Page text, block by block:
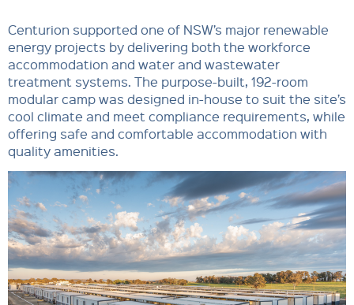
Centurion supported one of NSW’s major renewable
energy projects by delivering both the workforce
accommodation and water and wastewater
treatment systems. The purpose-built, 192-room
modular camp was designed in-house to suit the site’s
cool climate and meet compliance requirements, while
offering safe and comfortable accommodation with
quality amenities.